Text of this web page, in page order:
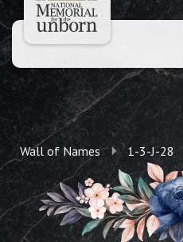
Wall of Names 1-3-J-28